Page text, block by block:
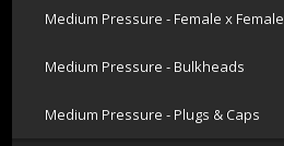
Medium Pressure - Female x Female
Medium Pressure - Bulkheads
Medium Pressure - Plugs & Caps